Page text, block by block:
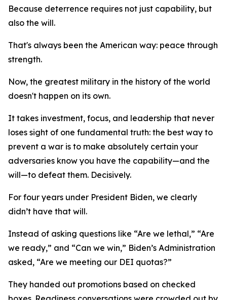
Because deterrence requires not just capability, but
also the will.
That's always been the American way: peace through
strength.
Now, the greatest military in the history of the world
doesn't happen on its own.
It takes investment, focus, and leadership that never
loses sight of one fundamental truth: the best way to
prevent a war is to make absolutely certain your
adversaries know you have the capability—and the
will—to defeat them. Decisively.
For four years under President Biden, we clearly
didn’t have that will.
Instead of asking questions like “Are we lethal,” “Are
we ready,” and “Can we win,” Biden’s Administration
asked, “Are we meeting our DEI quotas?”
They handed out promotions based on checked